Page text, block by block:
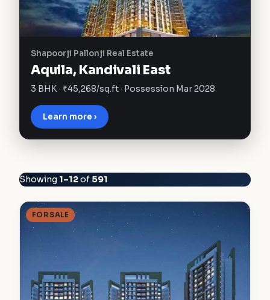
Shapoorji Pallonji Real Estate
Aquila, Kandivali East
3 BHK · ₹45,268/sq.ft · Possession Mar 2028
Learn more ›
Showing 1–12of 591
FOR SALE